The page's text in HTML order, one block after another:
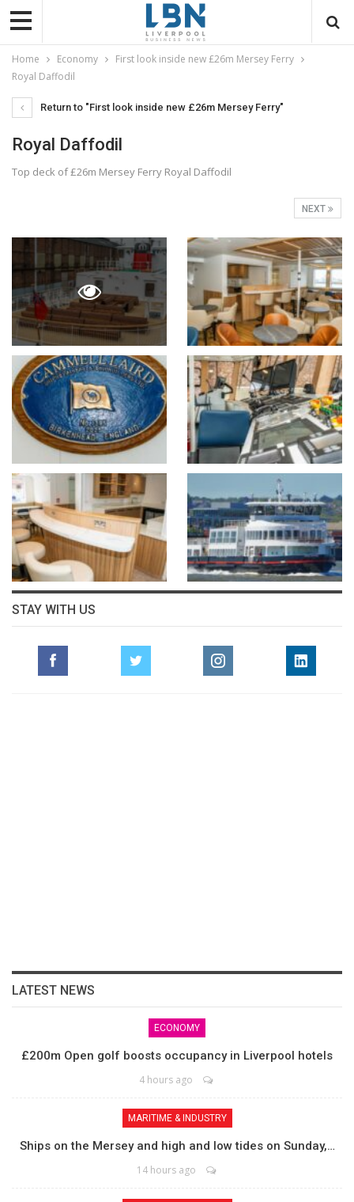
Home Economy
First look inside new £26m Mersey Ferry
Royal Daffodil
Return to "First look inside new £26m Mersey Ferry"
Royal Daffodil
Top deck of £26m Mersey Ferry Royal Daffodil
NEXT
STAY WITH US
LATEST NEWS
ECONOMY
£200m Open golf boosts occupancy in Liverpool hotels
4 hours ago
MARITIME & INDUSTRY
Ships on the Mersey and high and low tides on Sunday,…
14 hours ago